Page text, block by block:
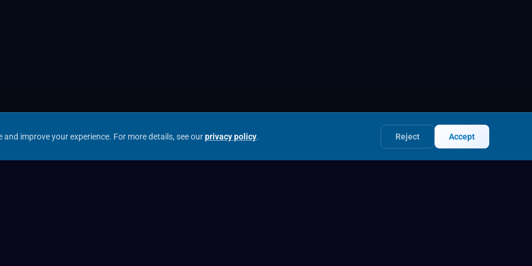
and improve your experience. For more details, see ourprivacy policy. Reject Accept